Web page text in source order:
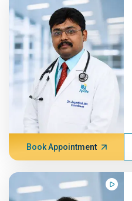
Book Appointment